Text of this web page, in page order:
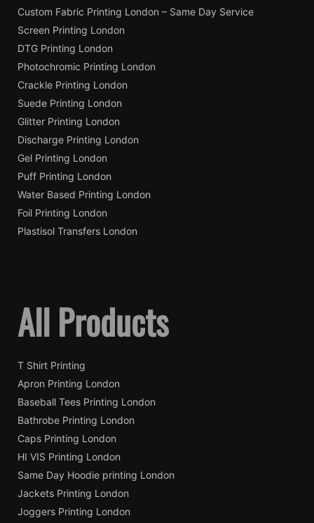
Custom Fabric Printing London – Same Day Service
Screen Printing London
DTG Printing London
Photochromic Printing London
Crackle Printing London
Suede Printing London
Glitter Printing London
Discharge Printing London
Gel Printing London
Puff Printing London
Water Based Printing London
Foil Printing London
Plastisol Transfers London
All Products
T Shirt Printing
Apron Printing London
Baseball Tees Printing London
Bathrobe Printing London
Caps Printing London
HI VIS Printing London
Same Day Hoodie printing London
Jackets Printing London
Joggers Printing London